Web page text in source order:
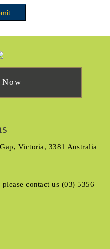
Victoria, 3381 Australia
contact us (03) 5356